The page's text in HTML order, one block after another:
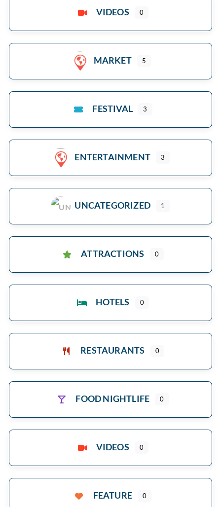
VIDEOS 0
MARKET 5
FESTIVAL 3
ENTERTAINMENT 3
UNCATEGORIZED 1
ATTRACTIONS 0
HOTELS 0
RESTAURANTS 0
FOOD NIGHTLIFE 0
VIDEOS 0
FEATURE 0